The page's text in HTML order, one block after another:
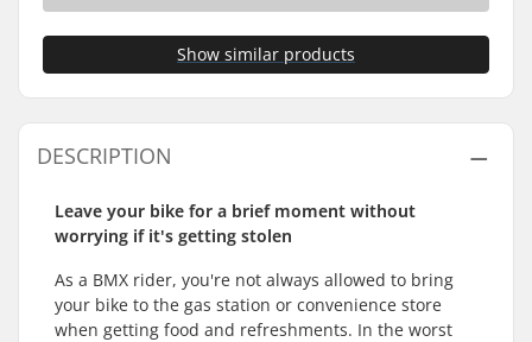
Show similar products
DESCRIPTION
Leave your bike for a brief moment without
worrying if it's getting stolen
As a BMX rider, you're not always allowed to bring
your bike to the gas station or convenience store
when getting food and refreshments. In the worst